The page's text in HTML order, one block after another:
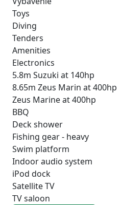
Toys
Diving
Tenders
Amenities
Electronics
5.8m Suzuki at 140hp
8.65m Zeus Marin at 400hp
Zeus Marine at 400hp
BBQ
Deck shower
Fishing gear - heavy
Swim platform
Indoor audio system
iPod dock
Satellite TV
TV saloon